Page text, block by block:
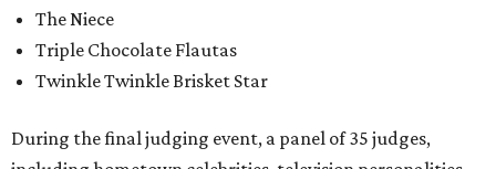
The Niece
Triple Chocolate Flautas
Twinkle Twinkle Brisket Star
During the final judging event, a panel of 35 judges,